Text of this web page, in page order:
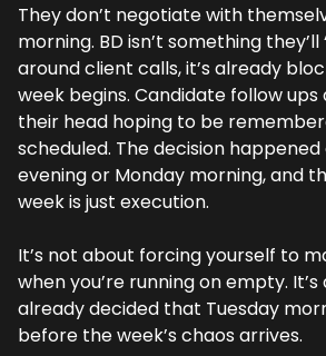
They don’t negotiate with
morning. BD isn’t something
around client calls, it’s already
week begins. Candidate follow ups
their head hoping to be
scheduled. The decision happened
evening or Monday morning, and
week is just execution.
It’s not about forcing yourself to
when you’re running on empty.
already decided that Tuesday
before the week’s chaos arrives.